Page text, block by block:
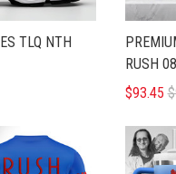
TLQ NTH
RUSH
$93.45